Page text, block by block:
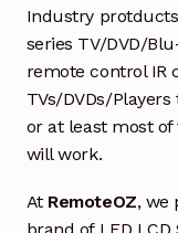
Industry
series TV/DVD/
remote control IR
TVs/DVDs/
or at least most
will work.
At RemoteOZ, we
brand of LED